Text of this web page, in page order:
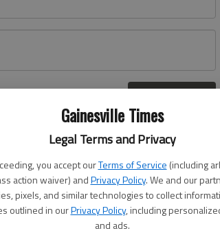
Gainesville Times
Legal Terms and Privacy
you accept ourTerms of Service (including
action waiver) andPrivacy Policy. We and our
pixels, and similar technologies to collect
outlined in ourPrivacy Policy, including
and ads.